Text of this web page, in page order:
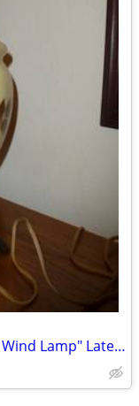
Lamp - Hand Painted "Gone with the Wind Lamp" Late 19th Century